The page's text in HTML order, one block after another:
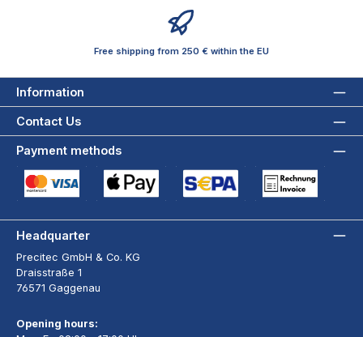
Free shipping from 250 € within the EU
Information
Contact Us
Payment methods
Headquarter
Precitec GmbH & Co. KG
Draisstraße 1
76571 Gaggenau
Opening hours: